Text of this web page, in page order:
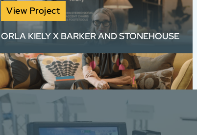
View Project
ORLA KIELY X BARKER AND STONEHOUSE
Brand film for Orla Kiely x Barker and
Stonehouse, blending product storytelling
with authentic design insight.